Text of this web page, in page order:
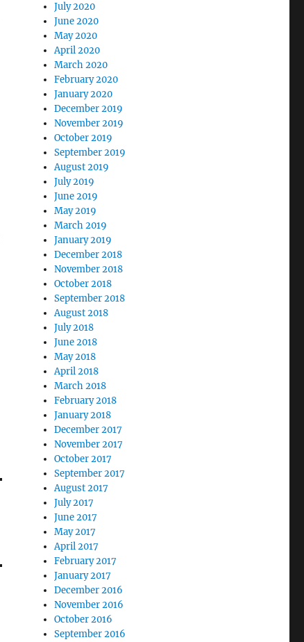
July 2020
June 2020
May 2020
April 2020
March 2020
February 2020
January 2020
December 2019
November 2019
October 2019
September 2019
August 2019
July 2019
June 2019
May 2019
March 2019
January 2019
December 2018
November 2018
October 2018
September 2018
August 2018
July 2018
June 2018
May 2018
April 2018
March 2018
February 2018
January 2018
December 2017
November 2017
October 2017
September 2017
August 2017
July 2017
June 2017
May 2017
April 2017
February 2017
January 2017
December 2016
November 2016
October 2016
September 2016